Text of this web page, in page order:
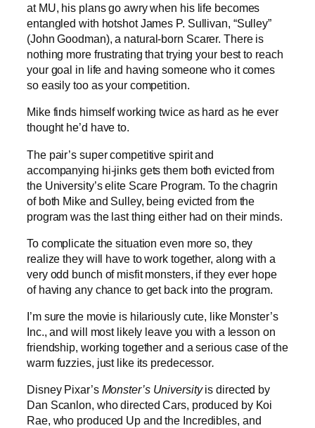
at MU, his plans go awry when his life becomes
entangled with hotshot James P. Sullivan, “Sulley”
(John Goodman), a natural-born Scarer. There is
nothing more frustrating that trying your best to reach
your goal in life and having someone who it comes
so easily too as your competition.
Mike finds himself working twice as hard as he ever
thought he’d have to.
The pair’s super competitive spirit and
accompanying hi-jinks gets them both evicted from
the University’s elite Scare Program. To the chagrin
of both Mike and Sulley, being evicted from the
program was the last thing either had on their minds.
To complicate the situation even more so, they
realize they will have to work together, along with a
very odd bunch of misfit monsters, if they ever hope
of having any chance to get back into the program.
I’m sure the movie is hilariously cute, like Monster’s
Inc., and will most likely leave you with a lesson on
friendship, working together and a serious case of the
warm fuzzies, just like its predecessor.
Disney Pixar’s Monster’s Universityis directed by
Dan Scanlon, who directed Cars, produced by Koi
Rae, who produced Up and the Incredibles, and